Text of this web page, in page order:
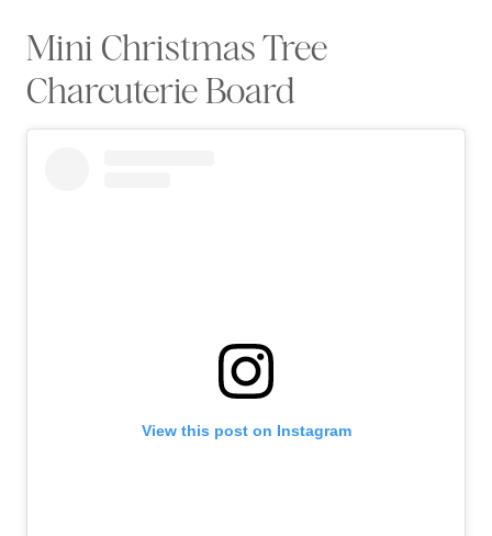
Mini Christmas Tree
Charcuterie Board
View this post on Instagram